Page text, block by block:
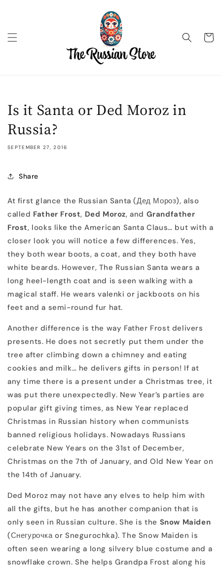
Cart
Is it Santa or Ded Moroz in
Russia?
SEPTEMBER 27, 2016
Share
At first glance the Russian Santa (Дед Мороз), also
called Father Frost, Ded Moroz, and Grandfather
Frost, looks like the American Santa Claus… but with a
closer look you will notice a few differences. Yes,
they both wear boots, a coat, and they both have
white beards. However, The Russian Santa wears a
long heel-length coat and is seen walking with a
magical staff. He wears valenki or jackboots on his
feet and a semi-round fur hat.
Another difference is the way Father Frost delivers
presents. He does not secretly put them under the
tree after climbing down a chimney and eating
cookies and milk… he delivers gifts in person! If at
any time there is a present under a Christmas tree, it
was put there unexpectedly. New Year’s parties are
popular gift giving times, as New Year replaced
Christmas in Russian history when communists
banned religious holidays. Nowadays Russians
celebrate New Years on the 31st of December,
Christmas on the 7th of January, and Old New Year on
the 14th of January.
Ded Moroz may not have any elves to help him with
all the gifts, but he has another companion that is
only seen in Russian culture. She is the Snow Maiden
(Снегурочка or Snegurochka). The Snow Maiden is
often seen wearing a long silvery blue costume and a
snowflake crown. She helps Grandpa Frost along his